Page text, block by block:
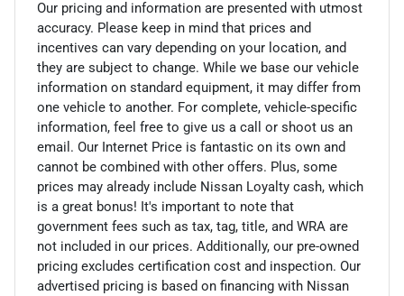
Our pricing and information are presented with utmost
accuracy. Please keep in mind that prices and
incentives can vary depending on your location, and
they are subject to change. While we base our vehicle
information on standard equipment, it may differ from
one vehicle to another. For complete, vehicle-specific
information, feel free to give us a call or shoot us an
email. Our Internet Price is fantastic on its own and
cannot be combined with other offers. Plus, some
prices may already include Nissan Loyalty cash, which
is a great bonus! It's important to note that
government fees such as tax, tag, title, and WRA are
not included in our prices. Additionally, our pre-owned
pricing excludes certification cost and inspection. Our
advertised pricing is based on financing with Nissan